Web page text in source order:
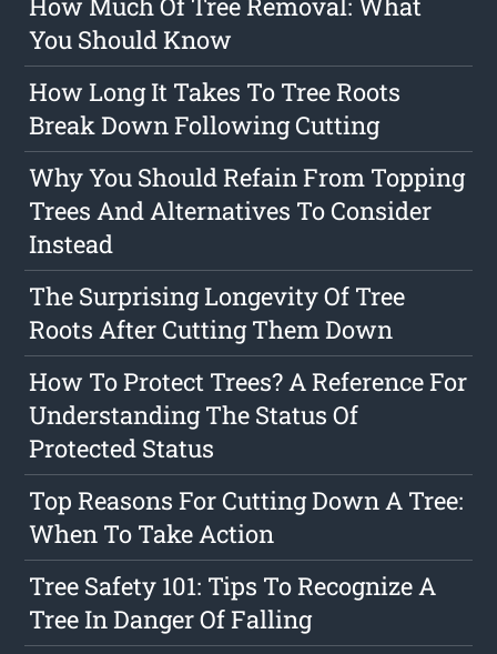
You Should Know
How Long It Takes To Tree Roots
Break Down Following Cutting
Why You Should Refain From Topping
Trees And Alternatives To Consider
Instead
The Surprising Longevity Of Tree
Roots After Cutting Them Down
How To Protect Trees? A Reference For
Understanding The Status Of
Protected Status
Top Reasons For Cutting Down A Tree:
When To Take Action
Tree Safety 101: Tips To Recognize A
Tree In Danger Of Falling